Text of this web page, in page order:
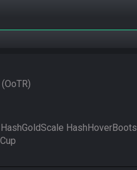
OoTR
HashHoverBoots